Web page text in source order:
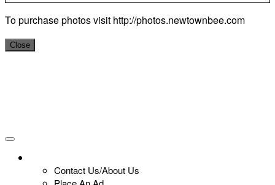
To purchase photos visit http://photos.newtownbee.com
Close
Contact Us/About Us